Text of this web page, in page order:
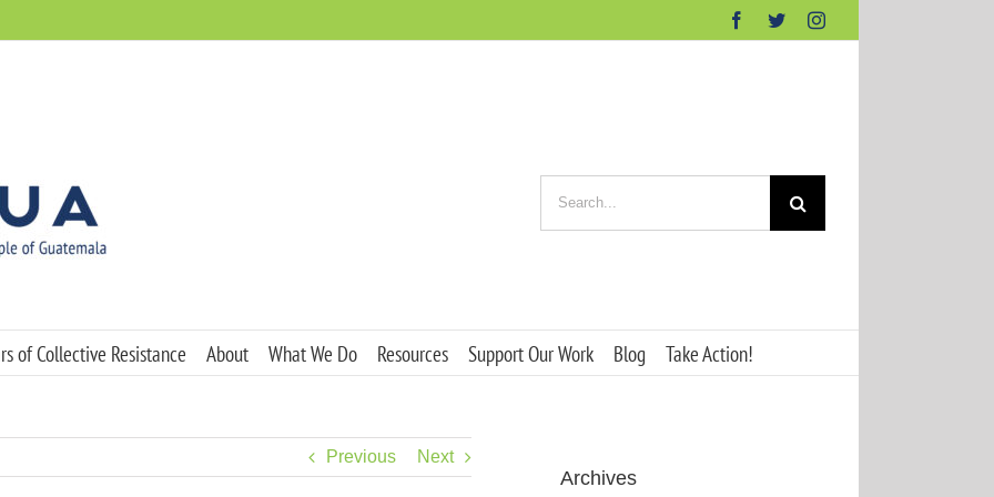
Facebook
TwitterInstagram
for:
of Collective Resistance About What We Do Resources Support Our Work Blog Take Action!
Previous Next
Archives